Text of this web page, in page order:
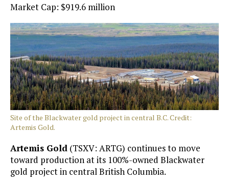
Market Cap: $919.6 million
Site of the Blackwater gold project in central B.C. Credit:
Artemis Gold.
Artemis Gold (TSXV: ARTG) continues to move
toward production at its 100%-owned Blackwater
gold project in central British Columbia.